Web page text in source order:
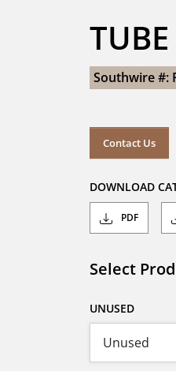
Southwire #:
Contact Us
DOWNLOAD
PDF
Select
UNUSED